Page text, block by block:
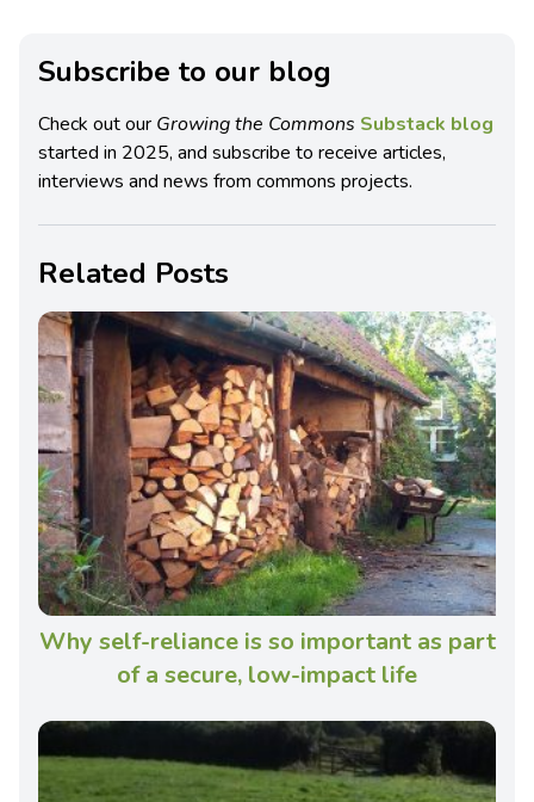
Subscribe to our blog
Check out our Growing the Commons Substack blog
started in 2025, and subscribe to receive articles,
interviews and news from commons projects.
Related Posts
Why self-reliance is so important as part
of a secure, low-impact life